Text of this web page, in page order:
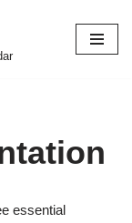
essential